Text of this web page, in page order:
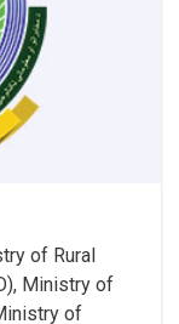
of Rural
Ministry of
of